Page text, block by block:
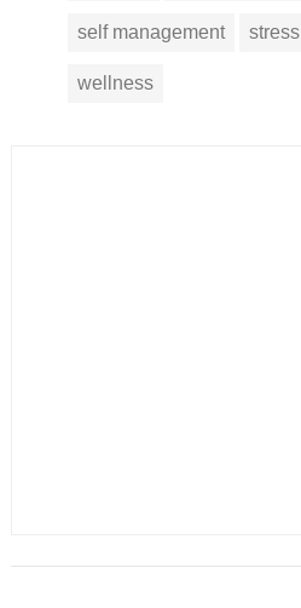
self management stress
wellness